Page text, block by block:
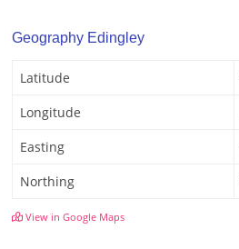
Geography Edingley
Latitude
Longitude
Easting
Northing
View in Google Maps